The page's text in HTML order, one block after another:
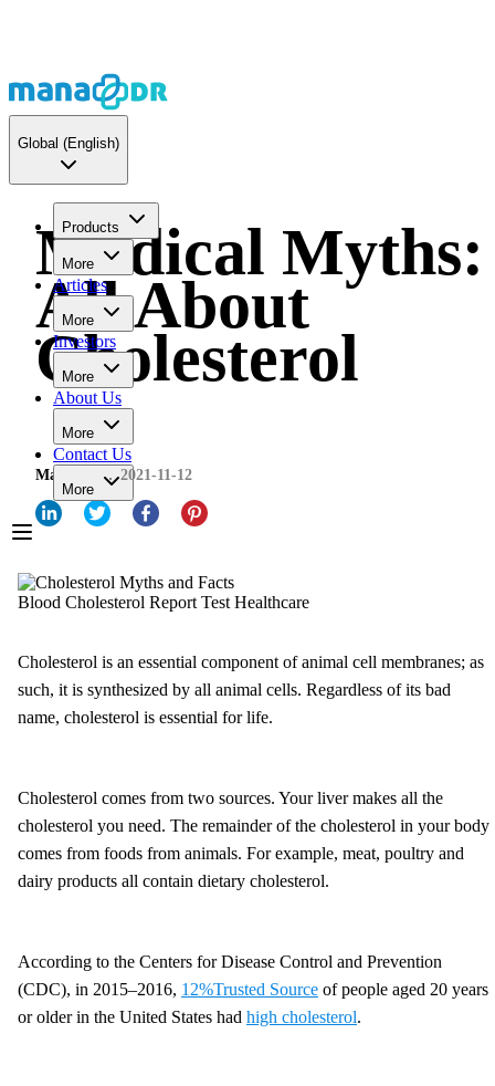
Global (English)
Products
More
Articles
More
Investors
More
About Us
More
Contact Us
More
Medical Myths:
All About
Cholesterol
MaNaDr 2021-11-12
Blood Cholesterol Report Test Healthcare
Cholesterol is an essential component of animal cell membranes; as
such, it is synthesized by all animal cells. Regardless of its bad
name, cholesterol is essential for life.
Cholesterol comes from two sources. Your liver makes all the
cholesterol you need. The remainder of the cholesterol in your body
comes from foods from animals. For example, meat, poultry and
dairy products all contain dietary cholesterol.
According to the Centers for Disease Control and Prevention
(CDC), in 2015–2016, 12%Trusted Source of people aged 20 years
or older in the United States had high cholesterol.